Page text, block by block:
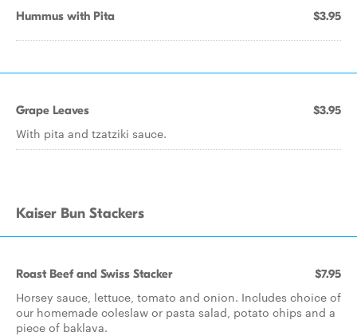
Hummus with Pita $3.95
Grape Leaves $3.95
With pita and tzatziki sauce.
Kaiser Bun Stackers
Roast Beef and Swiss Stacker $7.95
Horsey sauce, lettuce, tomato and onion. Includes choice of
our homemade coleslaw or pasta salad, potato chips and a
piece of baklava.